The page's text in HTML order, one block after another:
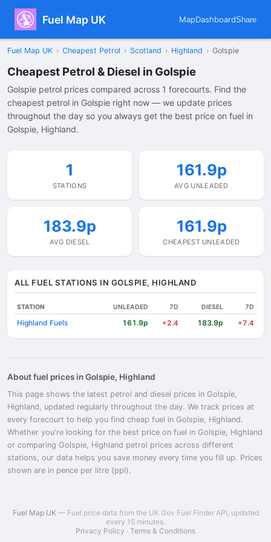
Fuel Map UK MapDashboardShare
Fuel Map UK › Cheapest Petrol › Scotland › Highland › Golspie
Cheapest Petrol & Diesel in Golspie
Golspie petrol prices compared across 1 forecourts. Find the
cheapest petrol in Golspie right now — we update prices
throughout the day so you always get the best price on fuel in
Golspie, Highland.
1
STATIONS
161.9p
AVG UNLEADED
183.9p
AVG DIESEL
161.9p
CHEAPEST UNLEADED
ALL FUEL STATIONS IN GOLSPIE, HIGHLAND
STATION UNLEADED 7D DIESEL 7D
Highland Fuels 161.9p +2.4 183.9p +7.4
About fuel prices in Golspie, Highland
This page shows the latest petrol and diesel prices in Golspie,
Highland, updated regularly throughout the day. We track prices at
every forecourt to help you find cheap fuel in Golspie, Highland.
Whether you're looking for the best price on fuel in Golspie, Highland
or comparing Golspie, Highland petrol prices across different
stations, our data helps you save money every time you fill up. Prices
shown are in pence per litre (ppl).
Fuel Map UK — Fuel price data from the UK Gov Fuel Finder API, updated
every 15 minutes.
Privacy Policy · Terms & Conditions